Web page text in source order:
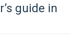
guide in